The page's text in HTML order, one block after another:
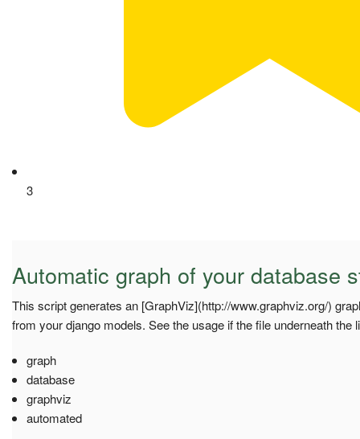
3
Automatic graph of your database
This script generates an [GraphViz](http://www.graphviz.org/)
from your django models. See the usage if the file underneath the
graph
database
graphviz
automated